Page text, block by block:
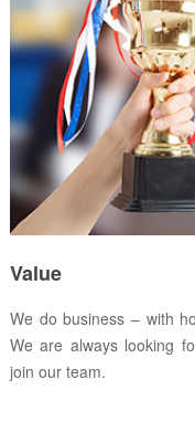
Value
We do business – with
We are always looking
join our team.